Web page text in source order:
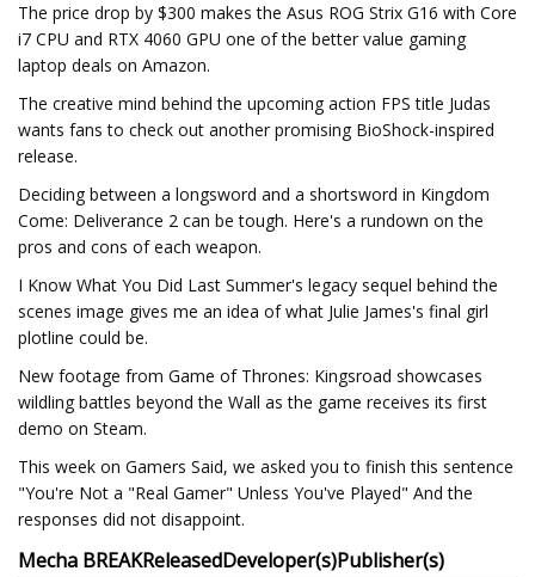
The price drop by $300 makes the Asus ROG Strix G16 with Core
i7 CPU and RTX 4060 GPU one of the better value gaming
laptop deals on Amazon.
The creative mind behind the upcoming action FPS title Judas
wants fans to check out another promising BioShock-inspired
release.
Deciding between a longsword and a shortsword in Kingdom
Come: Deliverance 2 can be tough. Here's a rundown on the
pros and cons of each weapon.
I Know What You Did Last Summer's legacy sequel behind the
scenes image gives me an idea of what Julie James's final girl
plotline could be.
New footage from Game of Thrones: Kingsroad showcases
wildling battles beyond the Wall as the game receives its first
demo on Steam.
This week on Gamers Said, we asked you to finish this sentence
"You're Not a "Real Gamer" Unless You've Played" And the
responses did not disappoint.
Mecha BREAKReleasedDeveloper(s)Publisher(s)